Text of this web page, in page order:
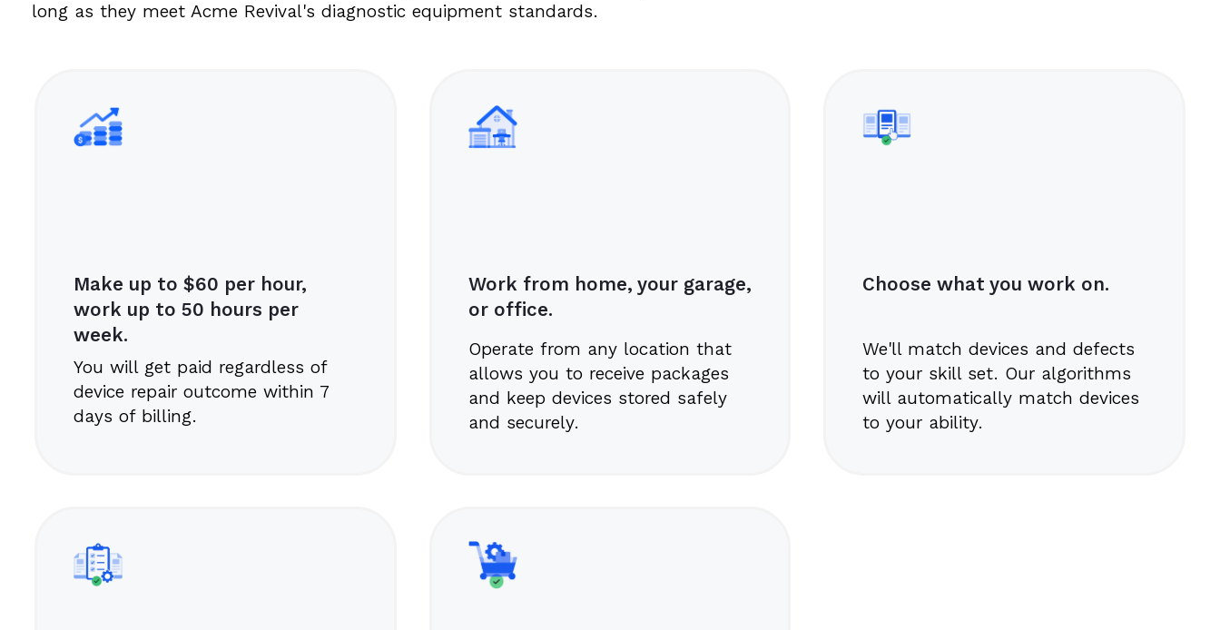
long as they meet Acme Revival's diagnostic equipment standards.
Make up to $60 per hour,
work up to 50 hours per
week.
You will get paid regardless of
device repair outcome within 7
days of billing.
Work from home, your garage,
or office.
Operate from any location that
allows you to receive packages
and keep devices stored safely
and securely.
Choose what you work on.
We'll match devices and defects
to your skill set. Our algorithms
will automatically match devices
to your ability.